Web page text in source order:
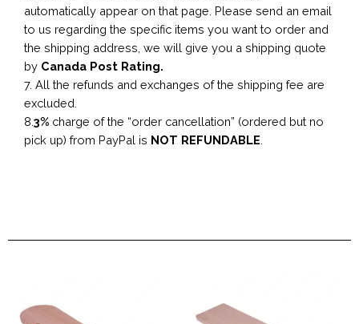
automatically appear on that page. Please send an email
to us regarding the specific items you want to order and
the shipping address, we will give you a shipping quote
by Canada Post Rating.
7. All the refunds and exchanges of the shipping fee are
excluded.
8. 3% charge of the “order cancellation” (ordered but no
pick up) from PayPal is NOT REFUNDABLE